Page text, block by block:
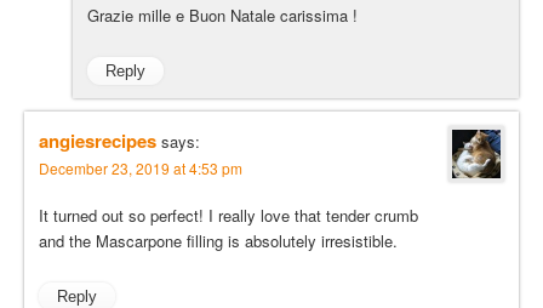
Grazie mille e Buon Natale carissima !
Reply
angiesrecipes says:
December 23, 2019 at 4:53 pm
It turned out so perfect! I really love that tender crumb
and the Mascarpone filling is absolutely irresistible.
Reply